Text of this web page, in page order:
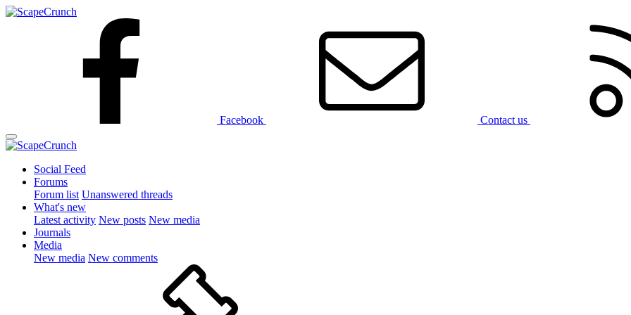
Facebook Contact us
Social Feed
Forums
Forum list Unanswered threads
What's new
Latest activity New posts New media
Journals
Media
New media New comments